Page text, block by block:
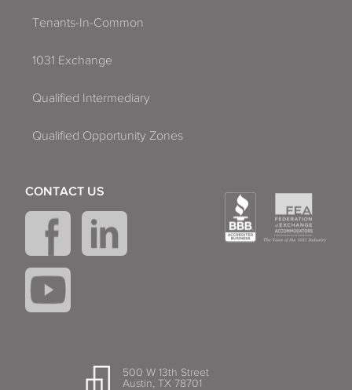
Tenants-In-Common
1031 Exchange
Qualified Intermediary
Qualified Opportunity Zones
500 W 13th Street
Austin, TX 78701
CONTACT US